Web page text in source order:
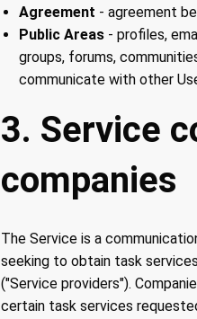
Agreement - agreement
Public Areas - profiles,
groups, forums,
communicate with other
3. Service
companies
The Service is a
seeking to obtain task
("Service providers").
certain task services